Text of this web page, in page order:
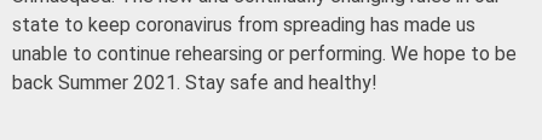
state to keep coronavirus from spreading has made us
unable to continue rehearsing or performing. We hope to be
back Summer 2021. Stay safe and healthy!